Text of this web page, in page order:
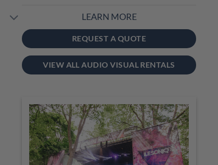
LEARN MORE
REQUEST A QUOTE
VIEW ALL AUDIO VISUAL RENTALS